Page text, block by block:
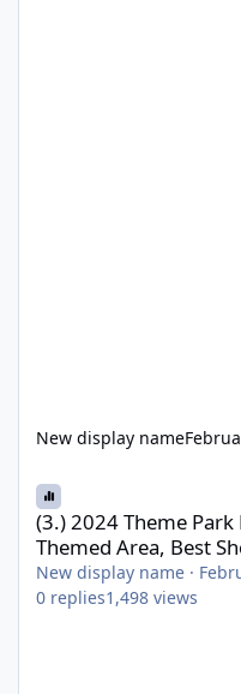
New display name
(3.) 2024 Theme Park
(3.) 2024 Theme
Themed Area, Best
New display name ·
0 replies1,498 views